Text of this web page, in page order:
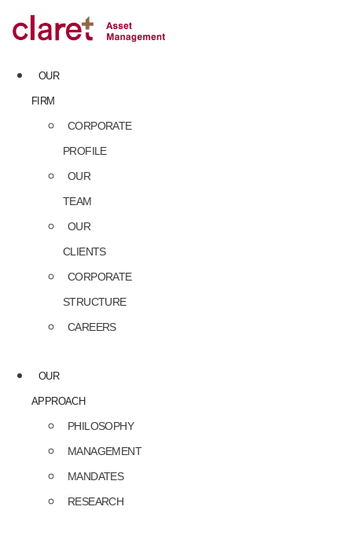
to
content
OUR
FIRM
CORPORATE
PROFILE
OUR
TEAM
OUR
CLIENTS
CORPORATE
STRUCTURE
CAREERS
OUR
APPROACH
PHILOSOPHY
MANAGEMENT
MANDATES
RESEARCH